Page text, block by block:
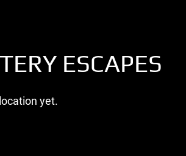
ESCAPES
yet.